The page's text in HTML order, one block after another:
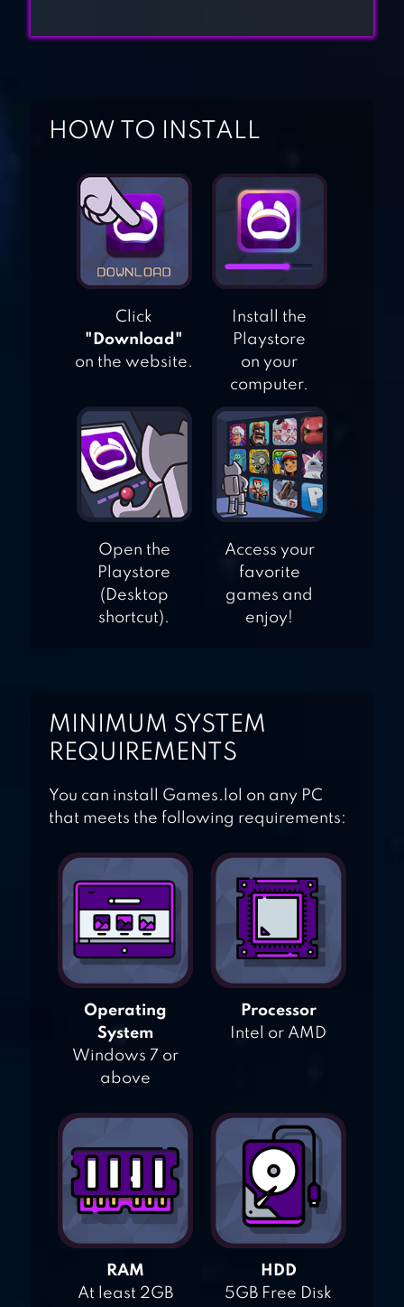
BLOCK PUZZLE
PUZZLE
JUICY CANDY
BLOCK – BLAST
PUZZLE
TETRIS BLITZ
HOW TO INSTALL
Click
"Download"
on the website.
Install the
Playstore
on your
computer.
Open the
Playstore
(Desktop
shortcut).
Access your
favorite
games and
enjoy!
MINIMUM SYSTEM
REQUIREMENTS
You can install Games.lol on any PC
that meets the following requirements:
Operating
System
Windows 7 or
above
Processor
Intel or AMD
RAM
At least 2GB
HDD
5GB Free Disk